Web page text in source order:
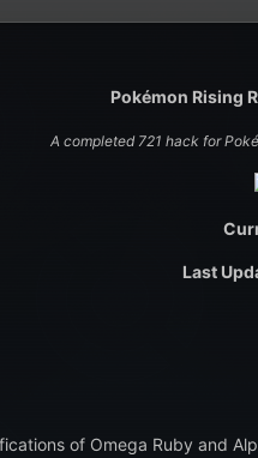
Pokémon Rising
A completed 721 hack for
Last
of Omega Ruby and